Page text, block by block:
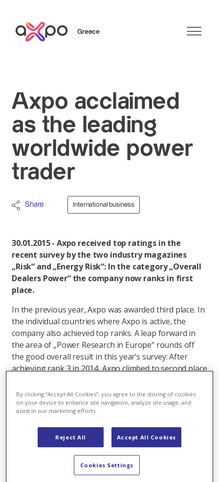
Greece
Axpo acclaimed
as the leading
worldwide power
trader
Share International business
30.01.2015 - Axpo received top ratings in the
recent survey by the two industry magazines
„Risk“ and „Energy Risk“: In the category „Overall
Dealers Power“ the company now ranks in first
place.
In the previous year, Axpo was awarded third place. In
the individual countries where Axpo is active, the
company also achieved top ranks. A leap forward in
the area of „Power Research in Europe“ rounds off
the good overall result in this year’s survey: After
achieving rank 3 in 2014, Axpo climbed to second place
In the annual „Risk“ and „Energy Risk“ survey, over
1600 market players and clients are asked to assess
counterparties according to criteria such as price,
flexibility, market making, reliability, integrity and
processing speed. Axpo already ranked among the
best in the past – and was able to further improve
ratings this year: For the first time ever, Axpo was
By clicking “Accept All Cookies”, you agree to the storing of cookies
on your device to enhance site navigation, analyze site usage, and
assist in our marketing efforts.
Reject All Accept All Cookies
Cookies Settings